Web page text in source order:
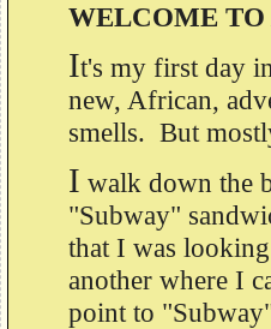
WELCOME
It's my first day
new, African,
smells. But
I walk down the
"Subway"
that I was
another where I
point to